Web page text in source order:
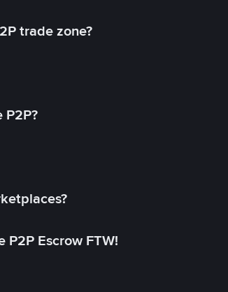
trade zone?
Escrow FTW!